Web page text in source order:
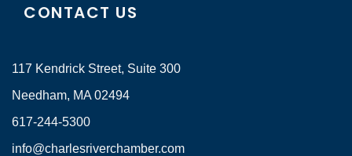
CONTACT US
117 Kendrick Street, Suite 300
Needham, MA 02494
617-244-5300
info@charlesriverchamber.com